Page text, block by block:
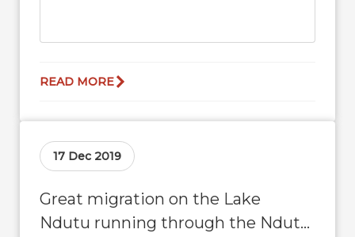
READ MORE
17 Dec 2019
Great migration on the Lake
Ndutu running through the Ndutu